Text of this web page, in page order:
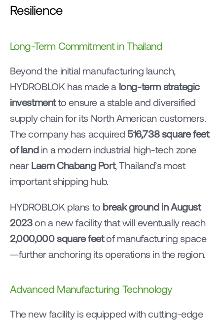
Resilience
Long-Term Commitment in Thailand
Beyond the initial manufacturing launch,
HYDROBLOK has made a long-term strategic
investment to ensure a stable and diversified
supply chain for its North American customers.
The company has acquired 516,738 square feet
of land in a modern industrial high-tech zone
near Laem Chabang Port, Thailand’s most
important shipping hub.
HYDROBLOK plans to break ground in August
2023
on a new facility that will eventually reach
2,000,000 square feet of manufacturing space
—further anchoring its operations in the region.
Advanced Manufacturing Technology
The new facility is equipped with cutting-edge